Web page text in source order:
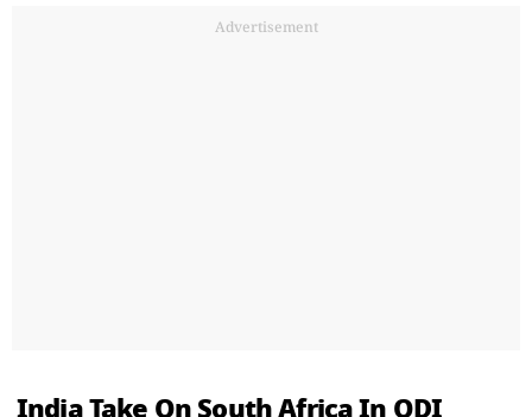
Advertisement
India Take On South Africa In ODI